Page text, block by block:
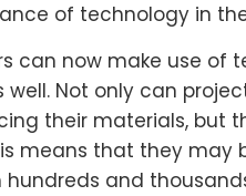
of technology in
can now make use of
well. Not only can
their materials, but
means that they
and